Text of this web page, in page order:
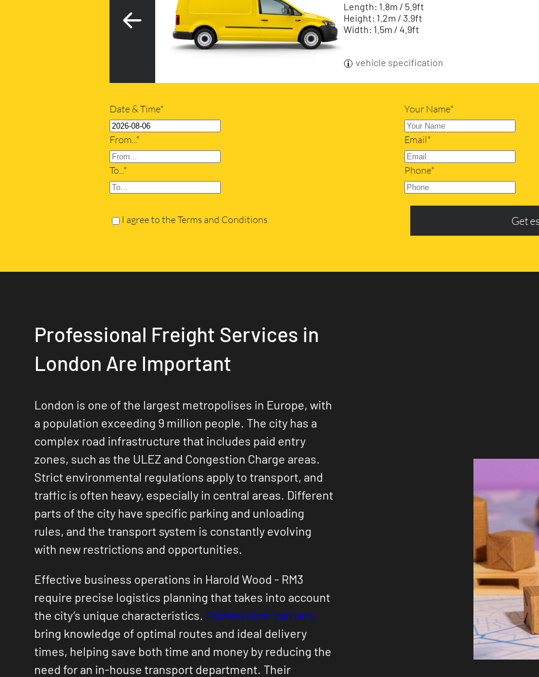
Length: 1.8m / 5.9ft
Height: 1.2m / 3.9ft
Width: 1.5m / 4.9ft
vehicle specification
Date & Time*
From...*
To...*
Your Name*
Email*
Phone*
I agree to the Terms and Conditions Get
Professional Freight Services in
London Are Important
London is one of the largest metropolises in Europe, with
a population exceeding 9 million people. The city has a
complex road infrastructure that includes paid entry
zones, such as the ULEZ and Congestion Charge areas.
Strict environmental regulations apply to transport, and
traffic is often heavy, especially in central areas. Different
parts of the city have specific parking and unloading
rules, and the transport system is constantly evolving
with new restrictions and opportunities.
Effective business operations in Harold Wood - RM3
require precise logistics planning that takes into account
the city’s unique characteristics. Professional carriers
bring knowledge of optimal routes and ideal delivery
times, helping save both time and money by reducing the
need for an in-house transport department. Their